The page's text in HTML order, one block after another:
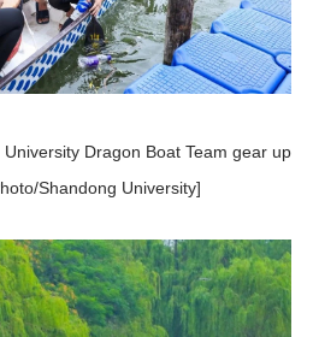
Dragon Boat Team gear up
Shandong University]